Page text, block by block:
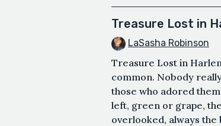
Treasure Lost in
LaSasha Robinson
Treasure Lost in
common. Nobody
those who adored
left, green or grape,
overlooked, always